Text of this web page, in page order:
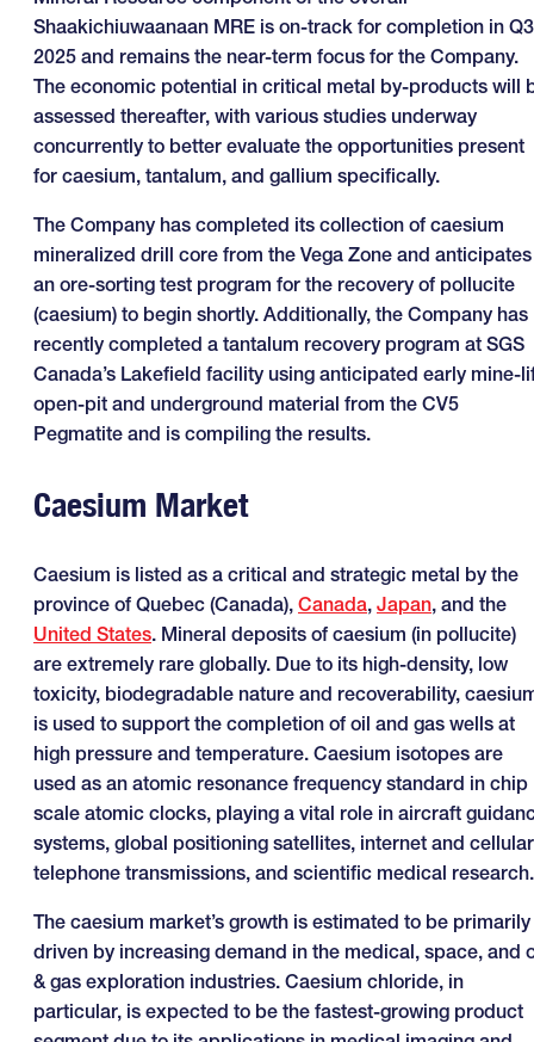
Shaakichiuwaanaan MRE is on-track for completion in
2025 and remains the near-term focus for the Company.
The economic potential in critical metal by-products will
assessed thereafter, with various studies underway
concurrently to better evaluate the opportunities present
for caesium, tantalum, and gallium specifically.
The Company has completed its collection of caesium
mineralized drill core from the Vega Zone and anticipates
an ore-sorting test program for the recovery of pollucite
(caesium) to begin shortly. Additionally, the Company has
recently completed a tantalum recovery program at SGS
Canada’s Lakefield facility using anticipated early mine-
open-pit and underground material from the CV5
Pegmatite and is compiling the results.
Caesium Market
Caesium is listed as a critical and strategic metal by the
province of Quebec (Canada), Canada, Japan, and the
United States. Mineral deposits of caesium (in pollucite)
are extremely rare globally. Due to its high-density, low
toxicity, biodegradable nature and recoverability,
is used to support the completion of oil and gas wells at
high pressure and temperature. Caesium isotopes are
used as an atomic resonance frequency standard in chip
scale atomic clocks, playing a vital role in aircraft
systems, global positioning satellites, internet and cellular
telephone transmissions, and scientific medical research.
The caesium market’s growth is estimated to be primarily
driven by increasing demand in the medical, space, and
& gas exploration industries. Caesium chloride, in
particular, is expected to be the fastest-growing product